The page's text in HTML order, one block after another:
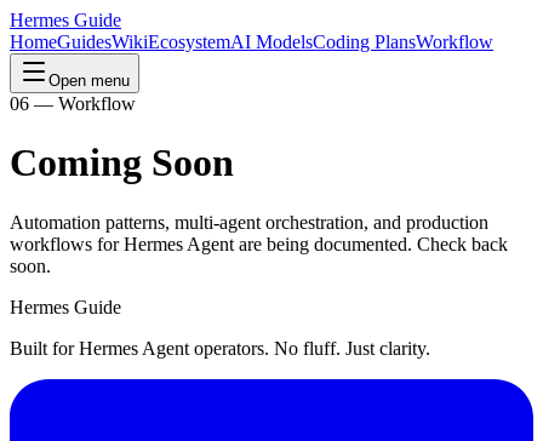
Hermes Guide
HomeGuidesWikiEcosystemAI ModelsCoding PlansWorkflow
Open menu
06 — Workflow
Coming Soon
Automation patterns, multi-agent orchestration, and production
workflows for Hermes Agent are being documented. Check back
soon.
Hermes Guide
Built for Hermes Agent operators. No fluff. Just clarity.